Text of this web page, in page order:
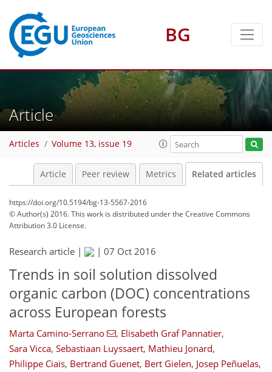
BG
Article
Articles Volume 13, issue 19
Article Peer review Metrics Related articles
https://doi.org/10.5194/bg-13-5567-2016
© Author(s) 2016. This work is distributed underthe Creative Commons
Attribution 3.0 License.
Research article | | 07 Oct 2016
Trends in soil solution dissolved
organic carbon (DOC) concentrations
across European forests
Marta Camino-Serrano , Elisabeth Graf Pannatier,
Sara Vicca, Sebastiaan Luyssaert, Mathieu Jonard,
Philippe Ciais, Bertrand Guenet, Bert Gielen, Josep Peñuelas,